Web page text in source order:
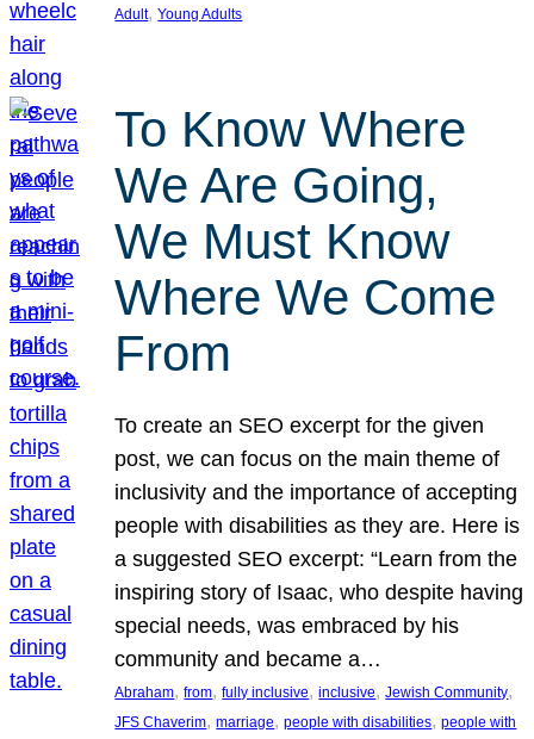
Adult, Young Adults
To Know Where
We Are Going,
We Must Know
Where We Come
From
To create an SEO excerpt for the given
post, we can focus on the main theme of
inclusivity and the importance of accepting
people with disabilities as they are. Here is
a suggested SEO excerpt: “Learn from the
inspiring story of Isaac, who despite having
special needs, was embraced by his
community and became a…
Abraham, from, fully inclusive, inclusive, Jewish Community
JFS Chaverim, marriage, people with disabilities, people with